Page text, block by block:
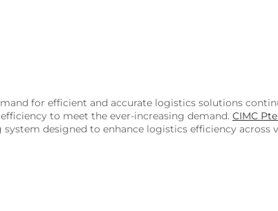
for efficient and accurate logistics solutions
to meet the ever-increasing demand. CIMC
system designed to enhance logistics efficiency across